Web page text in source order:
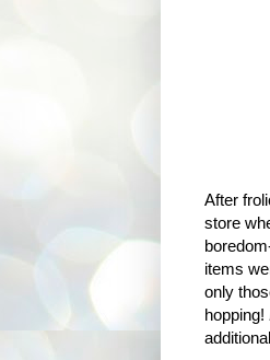
After
store
items
only
hopping!